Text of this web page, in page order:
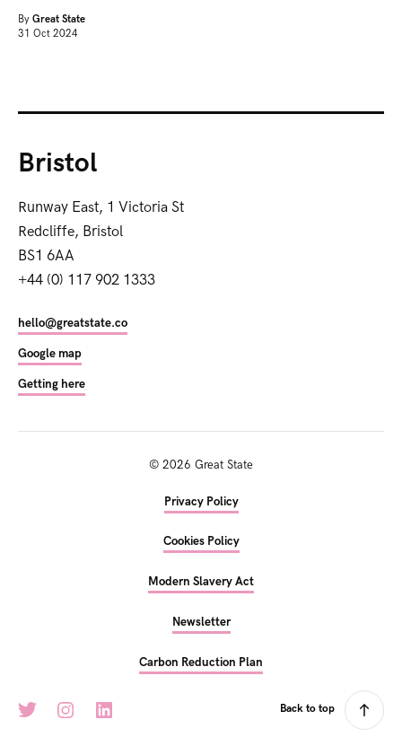
By Great State
31 Oct 2024
Bristol
Runway East, 1 Victoria St
Redcliffe, Bristol
BS1 6AA
+44 (0) 117 902 1333
hello@greatstate.co
Google map
Getting here
© 2026 Great State
Privacy Policy
Cookies Policy
Modern Slavery Act
Newsletter
Carbon Reduction Plan
Back to top